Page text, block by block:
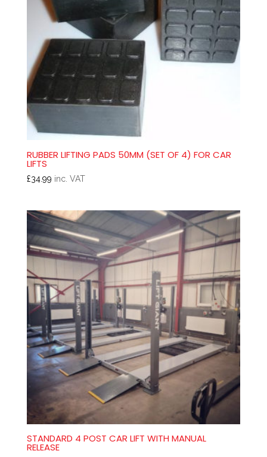
RUBBER LIFTING PADS 50MM (SET OF 4) FOR CAR
LIFTS
£34.99 inc. VAT
STANDARD 4 POST CAR LIFT WITH MANUAL
RELEASE